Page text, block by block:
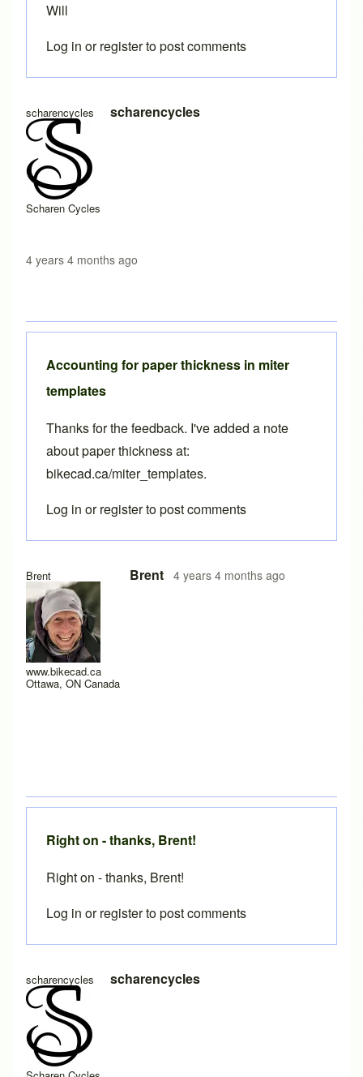
scharencycles
Scharen Cycles
scharencycles
4 years 4 months ago
In reply toPrinting templatesby
Will
Log in orregisterto post comments
Brent
www.bikecad.ca
Ottawa, ON Canada
Brent 4 years 4 months ago
In reply to paper thicknessbyscharencycles
Accounting for paper thickness in miter
templates
Thanks for the feedback. I've added a note
about paper thickness at:
bikecad.ca/miter_templates.
Log in orregisterto post comments
scharencycles scharencycles
In reply toAccounting for paper thickness in miter
Right on - thanks, Brent!
Right on - thanks, Brent!
Log in orregisterto post comments